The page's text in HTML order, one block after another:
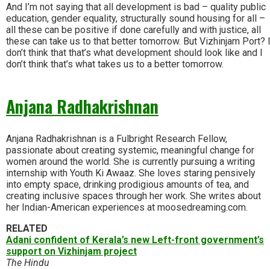
And I’m not saying that all development is bad – quality public
education, gender equality, structurally sound housing for all –
all these can be positive if done carefully and with justice, all
these can take us to that better tomorrow. But Vizhinjam Port? I
don’t think that that’s what development should look like and I
don’t think that’s what takes us to a better tomorrow.
Anjana Radhakrishnan
Anjana Radhakrishnan is a Fulbright Research Fellow,
passionate about creating systemic, meaningful change for
women around the world. She is currently pursuing a writing
internship with Youth Ki Awaaz. She loves staring pensively
into empty space, drinking prodigious amounts of tea, and
creating inclusive spaces through her work. She writes about
her Indian-American experiences at moosedreaming.com.
RELATED
Adani confident of Kerala’s new Left-front government’s
support on Vizhinjam project
The Hindu